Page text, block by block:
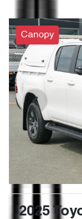
Canopy
2025